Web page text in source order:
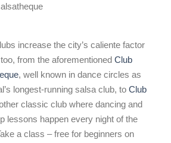
increase the city’s caliente factor
from the aforementioned Club
, well known in dance circles as
longest-running salsa club, to Club
classic club where dancing and
lessons happen every night of the
a class – free for beginners on